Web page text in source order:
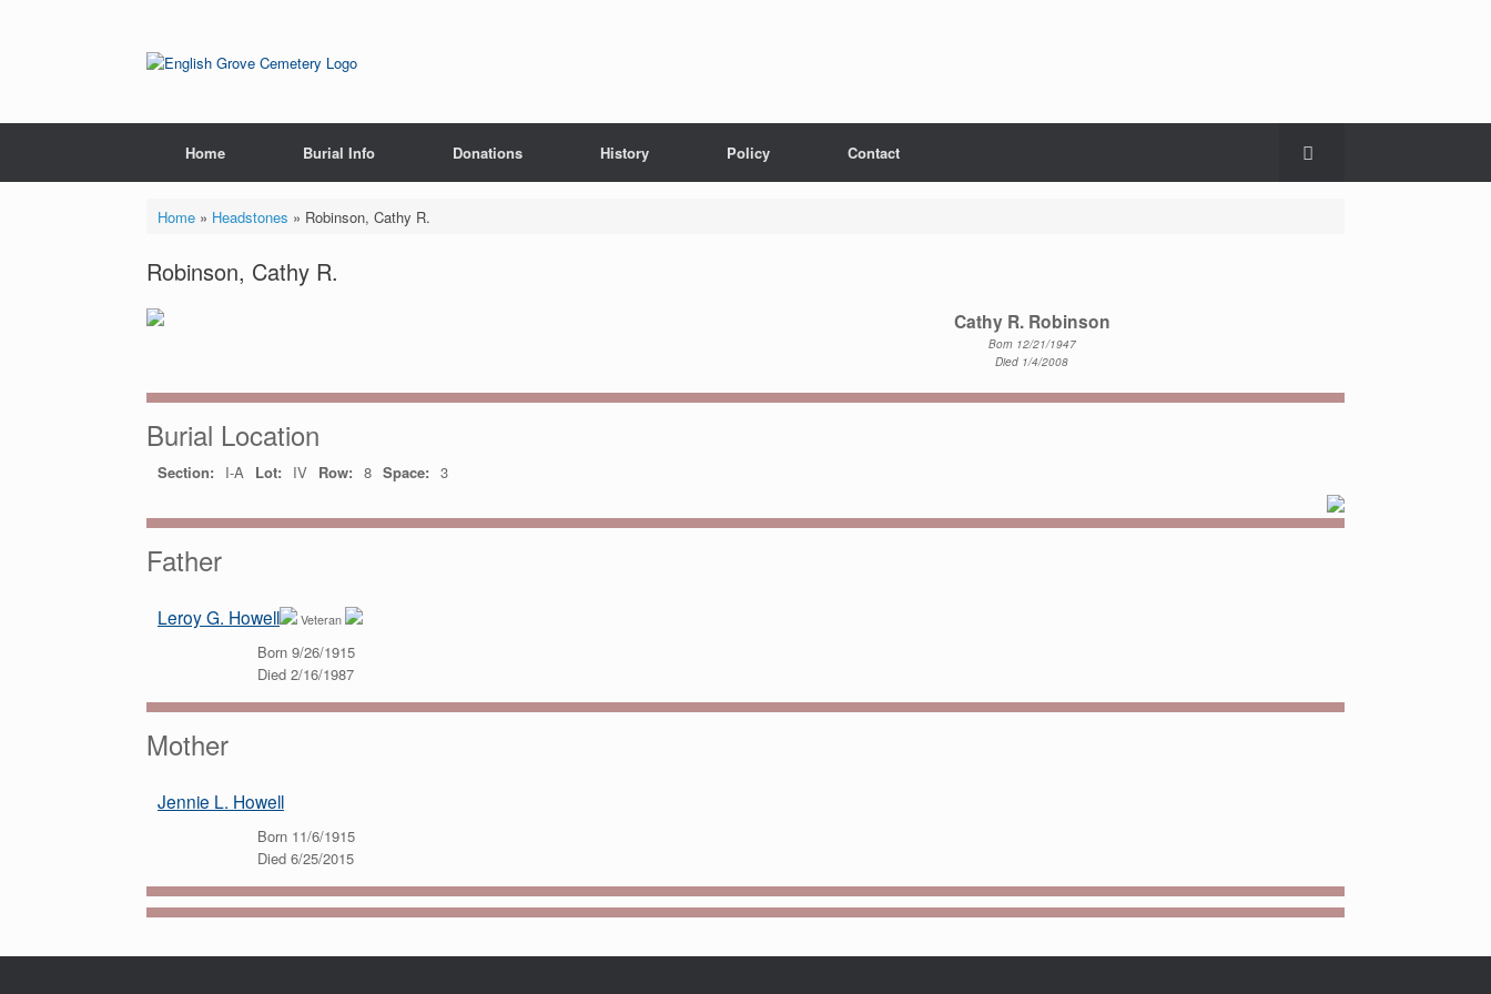
Home Burial Info Donations History Policy Contact
Home» Headstones » Robinson, Cathy R.
Robinson, Cathy R.
Cathy R. Robinson
Born 12/21/1947
Died 1/4/2008
Burial Location
Section: I-A Lot: IV Row: 8 Space: 3
Father
Leroy G. Howell Veteran
Born 9/26/1915
Died 2/16/1987
Mother
Jennie L. Howell
Born 11/6/1915
Died 6/25/2015